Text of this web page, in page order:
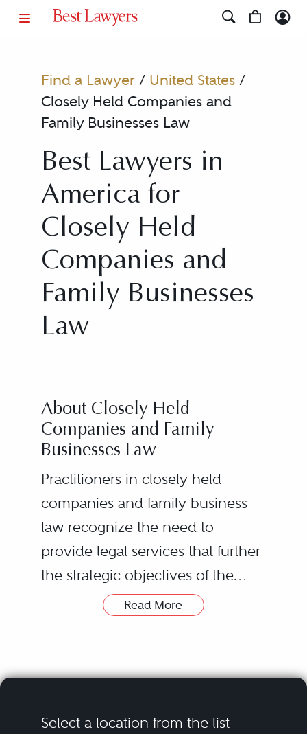
Find a Lawyer/ United States/
Closely Held Companies and
Family Businesses Law
Best Lawyers in
America for
Closely Held
Companies and
Family Businesses
Law
About Closely Held
Companies and Family
Businesses Law
Practitioners in closely held
companies and family business
law recognize the need to
provide legal services that further
the strategic objectives of the
enterprise while simultaneously
of enterprise owners. The
the tools of the business
Read More
Select a location from the list